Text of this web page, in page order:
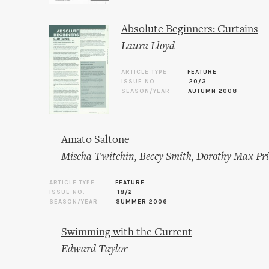
Absolute Beginners: Curtains
Laura Lloyd
ARTICLE TYPE
FEATURE
ISSUE NO.
20/3
SEASON/YEAR
AUTUMN 2008
Amato Saltone
Mischa Twitchin, Beccy Smith, Dorothy Max
ARTICLE TYPE
FEATURE
ISSUE NO.
18/2
SEASON/YEAR
SUMMER 2006
Swimming with the Current
Edward Taylor